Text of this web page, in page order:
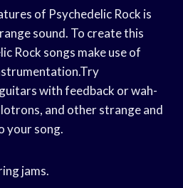
of Psychedelic Rock is
sound. To create this
Rock songs make use of
with feedback or wah-
and other strange and
your song.
jams.